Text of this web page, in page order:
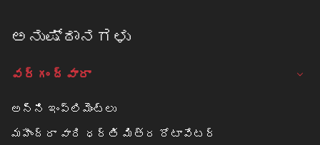
ಅನುಷ್ಠಾನಗಳು
వర్గం ద్వారా
అన్ని ఇంప్లిమెంట్లు
మహీంద్రా వారి ధర్తి మిత్ర రోటావేటర్